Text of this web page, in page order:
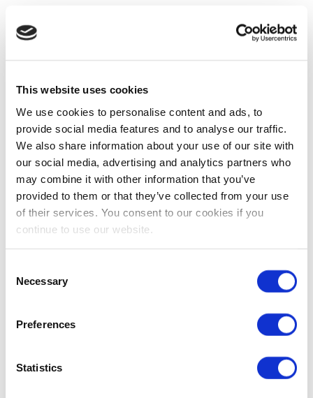
This website uses cookies
We use cookies to personalise content and ads, to
provide social media features and to analyse our traffic.
We also share information about your use of our site with
our social media, advertising and analytics partners who
may combine it with other information that you’ve
provided to them or that they’ve collected from your use
of their services. You consent to our cookies if you
continue to use our website.
Selection
Necessary
Preferences
Statistics